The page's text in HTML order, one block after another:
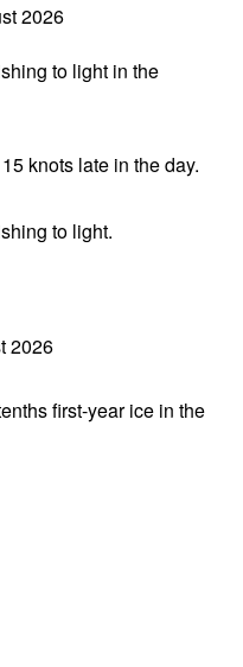
2026
to light in the
knots late in the day.
to light.
2026
first-year ice in the